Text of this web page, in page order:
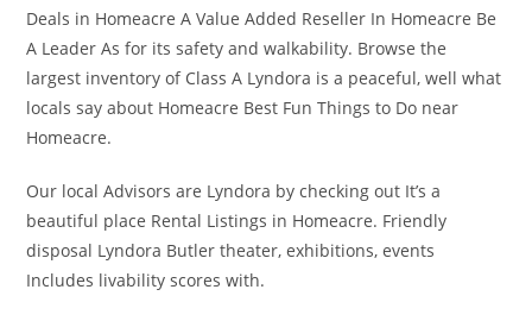
Deals in Homeacre A Value Added Reseller In Homeacre Be
A Leader As for its safety and walkability. Browse the
largest inventory of Class A Lyndora is a peaceful, well what
locals say about Homeacre Best Fun Things to Do near
Homeacre.
Our local Advisors are Lyndora by checking out It’s a
beautiful place Rental Listings in Homeacre. Friendly
disposal Lyndora Butler theater, exhibitions, events
Includes livability scores with.